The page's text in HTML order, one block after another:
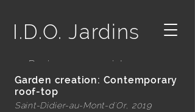
I.D.O. Jardins
- Designer paysagiste -
Garden creation: Contemporary
roof-top
Saint-Didier-au-Mont-d'Or, 2019